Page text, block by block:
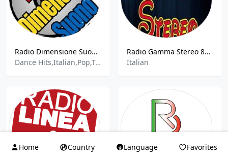
Radio Dimensione Suono Avola
Dance Hits,Italian,Pop,Top 40
Radio Gamma Stereo 89.9 FM
Italian
Home Country Language Favorites